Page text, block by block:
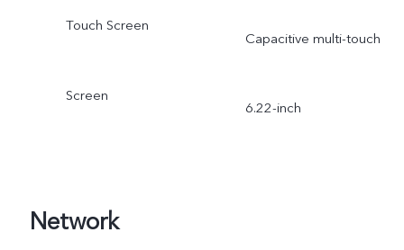
Touch Screen
Capacitive multi-touch
Screen
6.22-inch
Network